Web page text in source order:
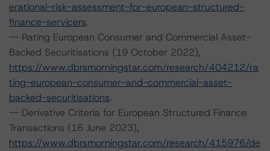
erational-risk-assessment-for-european-structured-
finance-servicers.
-- Rating European Consumer and Commercial Asset-
Backed Securitisations (19 October 2022),
https://www.dbrsmorningstar.com/research/404212/ra
ting-european-consumer-and-commercial-asset-
backed-securitisations.
-- Derivative Criteria for European Structured Finance
Transactions (16 June 2023),
https://www.dbrsmorningstar.com/research/415976/de